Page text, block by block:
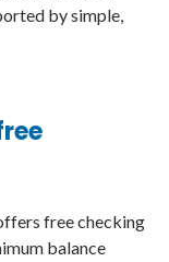
by simple,
free checking
balance